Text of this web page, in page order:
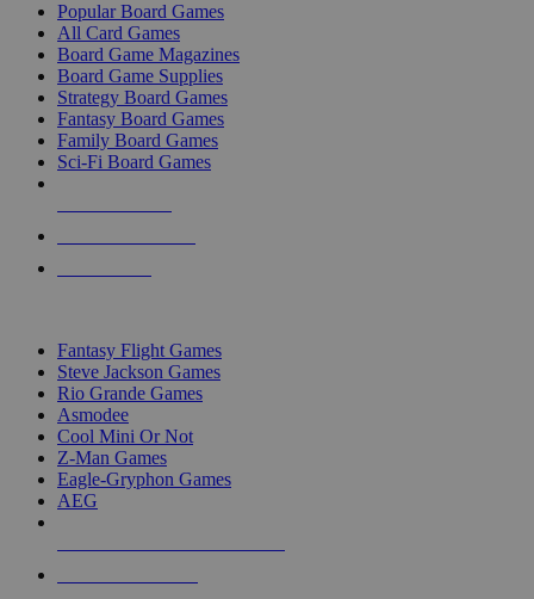
Popular Board Games
All Card Games
Board Game Magazines
Board Game Supplies
Strategy Board Games
Fantasy Board Games
Family Board Games
Sci-Fi Board Games
Fantasy Flight Games
Steve Jackson Games
Rio Grande Games
Asmodee
Cool Mini Or Not
Z-Man Games
Eagle-Gryphon Games
AEG